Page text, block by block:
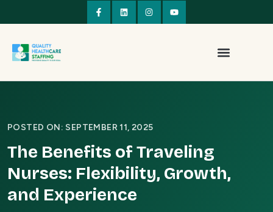
POSTED ON: SEPTEMBER 11, 2025
The Benefits of Traveling
Nurses: Flexibility, Growth,
and Experience